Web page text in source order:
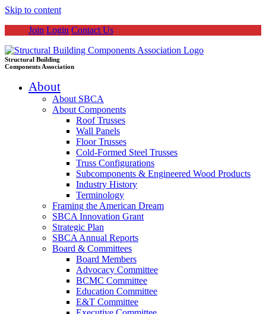
Skip to content
Join Login Contact Us
Structural Building
Components Association
About
About SBCA
About Components
Roof Trusses
Wall Panels
Floor Trusses
Cold-Formed Steel Trusses
Truss Configurations
Subcomponents & Engineered Wood Products
Industry History
Terminology
Framing the American Dream
SBCA Innovation Grant
Strategic Plan
SBCA Annual Reports
Board & Committees
Board Members
Advocacy Committee
BCMC Committee
Education Committee
E&T Committee